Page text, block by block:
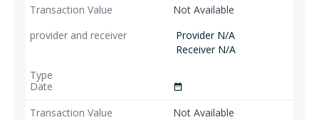
Not Available
Provider N/A
Receiver N/A
date_range
Not Available